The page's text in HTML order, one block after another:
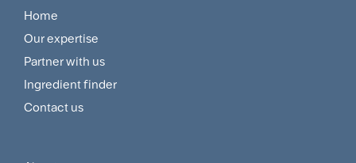
Footer
Navigation
Menu
Home
Our expertise
Partner with us
Ingredient finder
Contact us